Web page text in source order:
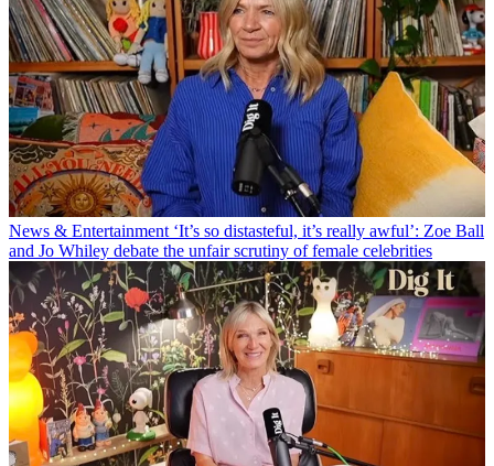
News & Entertainment ‘It’s so distasteful, it’s really awful’: Zoe Ball
and Jo Whiley debate the unfair scrutiny of female celebrities